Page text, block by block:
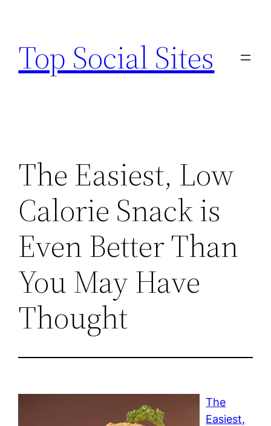
content
Top Social Sites
The Easiest, Low
Calorie Snack is
Even Better Than
You May Have
Thought
The
Easiest,